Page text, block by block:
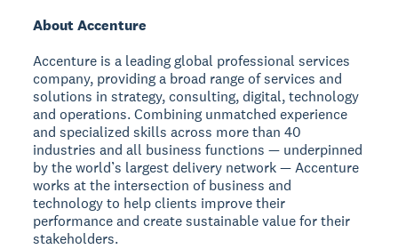
About Accenture
Accenture is a leading global professional services
company, providing a broad range of services and
solutions in strategy, consulting, digital, technology
and operations. Combining unmatched experience
and specialized skills across more than 40
industries and all business functions — underpinned
by the world’s largest delivery network — Accenture
works at the intersection of business and
technology to help clients improve their
performance and create sustainable value for their
stakeholders.